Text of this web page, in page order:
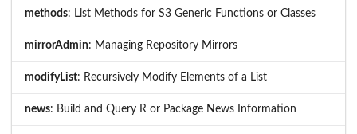
methods: List Methods for S3 Generic Functions or Classes
mirrorAdmin: Managing Repository Mirrors
modifyList: Recursively Modify Elements of a List
news: Build and Query R or Package News Information